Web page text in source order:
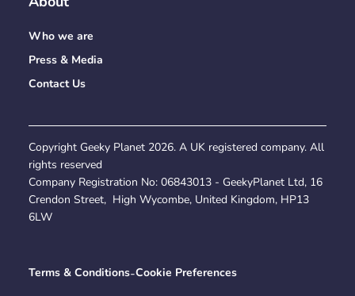
Who we are
Press & Media
Contact Us
Copyright Geeky Planet 2026. A UK registered company. All
rights reserved
Company Registration No: 06843013 - GeekyPlanet Ltd, 16
Crendon Street, High Wycombe, United Kingdom, HP13
6LW
Terms & Conditions-Cookie Preferences